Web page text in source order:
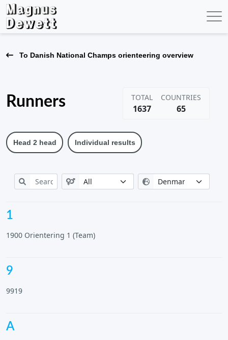
To Danish National Champs orienteering overview
Runners TOTAL
1637
COUNTRIES
65
Head 2 head Individual results
1
1900 Orientering 1 (Team)
9
9919
A